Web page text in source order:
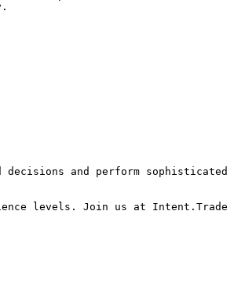
and perform sophisticated
levels. Join us at Intent.Trade